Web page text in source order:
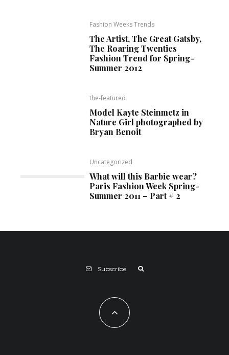
Fashion Weeks Trends
The Artist, The Great Gatsby,
The Roaring Twenties
Fashion Trend for Spring-
Summer 2012
the-featured
Model Kayte Steinmetz in
Nature Girl photographed by
Bryan Benoit
Uncategorized
What will this Barbie wear?
Paris Fashion Week Spring-
Summer 2011 – Part # 2
Subscribe